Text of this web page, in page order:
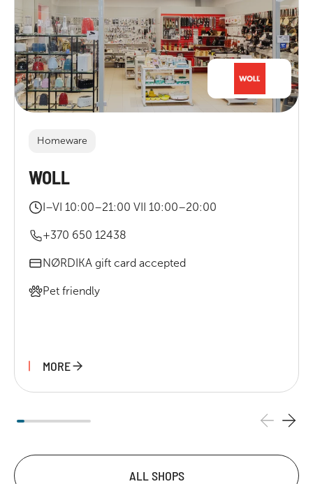
Homeware
WOLL
I–VI 10:00–21:00 VII 10:00–20:00
+370 650 12438
NØRDIKA gift card accepted
Pet friendly
MORE
ALL SHOPS